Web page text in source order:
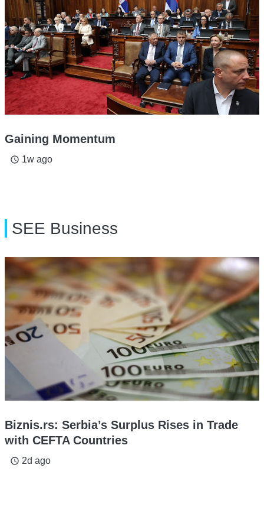
Gaining Momentum
access_time 1w ago
SEE Business
Biznis.rs: Serbia’s Surplus Rises in Trade
with CEFTA Countries
access_time 2d ago